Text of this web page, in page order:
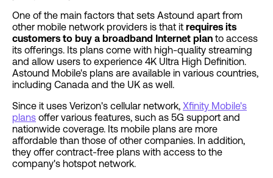
One of the main factors that sets Astound apart from
other mobile network providers is that it requires its
customers to buy a broadband Internet plan to access
its offerings. Its plans come with high-quality streaming
and allow users to experience 4K Ultra High Definition.
Astound Mobile's plans are available in various countries,
including Canada and the UK as well.
Since it uses Verizon's cellular network, Xfinity Mobile's
plans offer various features, such as 5G support and
nationwide coverage. Its mobile plans are more
affordable than those of other companies. In addition,
they offer contract-free plans with access to the
company's hotspot network.